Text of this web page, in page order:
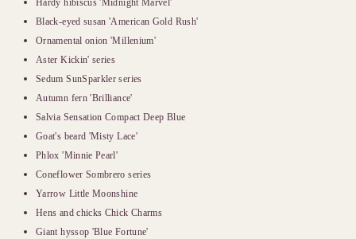
Hardy hibiscus 'Midnight Marvel'
Black-eyed susan 'American Gold Rush'
Ornamental onion 'Millenium'
Aster Kickin' series
Sedum SunSparkler series
Autumn fern 'Brilliance'
Salvia Sensation Compact Deep Blue
Goat's beard 'Misty Lace'
Phlox 'Minnie Pearl'
Coneflower Sombrero series
Yarrow Little Moonshine
Hens and chicks Chick Charms
Giant hyssop 'Blue Fortune'